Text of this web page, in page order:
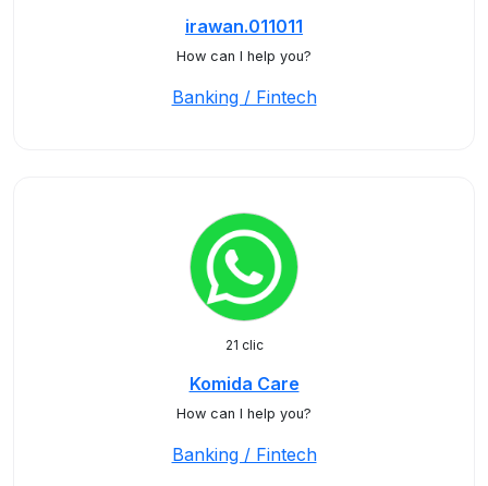
irawan.011011
How can I help you?
Banking / Fintech
21 clic
Komida Care
How can I help you?
Banking / Fintech